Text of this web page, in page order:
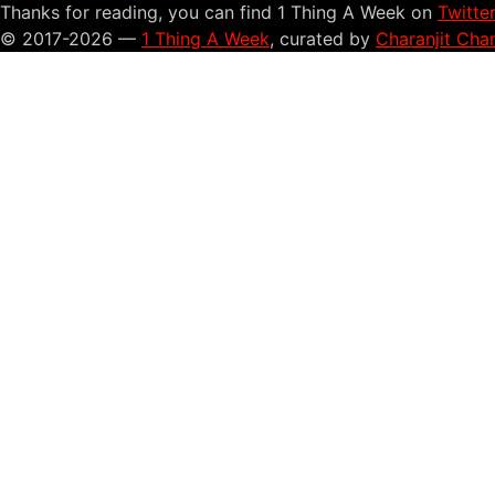
Thanks for reading, you can find 1 Thing A Week on Twitter
© 2017-2026 — 1 Thing A Week, curated by Charanjit